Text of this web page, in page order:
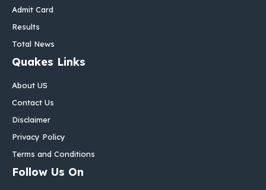
Admit Card
Results
Total News
Quakes Links
About US
Contact Us
Disclaimer
Privacy Policy
Terms and Conditions
Follow Us On